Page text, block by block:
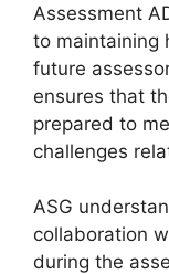
Assessment
to maintaining
future
ensures that
prepared to
challenges
ASG
collaboration
during the